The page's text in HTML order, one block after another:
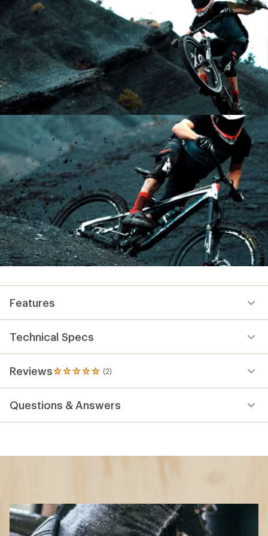
Features
Technical Specs
Reviews (2)
2
reviews
an
Questions & Answers